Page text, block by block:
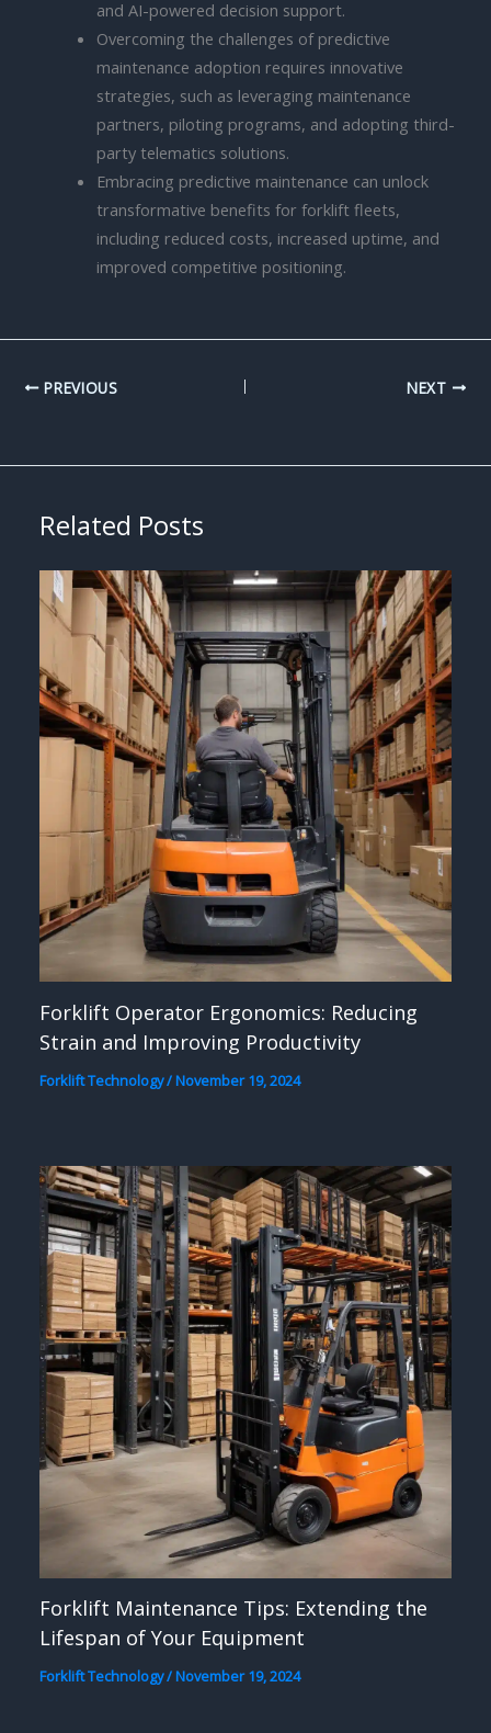
and AI-powered decision support.
Overcoming the challenges of predictive
maintenance adoption requires innovative
strategies, such as leveraging maintenance
partners, piloting programs, and adopting third-
party telematics solutions.
Embracing predictive maintenance can unlock
transformative benefits for forklift fleets,
including reduced costs, increased uptime, and
improved competitive positioning.
PREVIOUS NEXT
Related Posts
Forklift Operator Ergonomics: Reducing
Strain and Improving Productivity
Forklift Technology/November 19, 2024
Forklift Maintenance Tips: Extending the
Lifespan of Your Equipment
Forklift Technology/November 19, 2024